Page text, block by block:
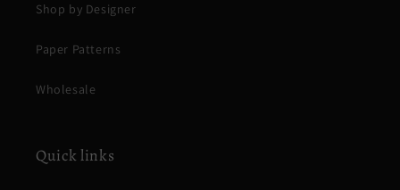
Shop by Designer
Paper Patterns
Wholesale
Quick links